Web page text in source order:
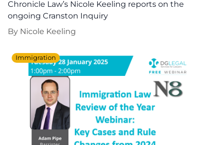
Chronicle Law’s Nicole Keeling reports on the
ongoing Cranston Inquiry
By Nicole Keeling
Immigration